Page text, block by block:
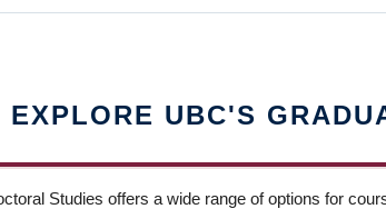
EXPLORE UBC'S
Studies offers a wide range of options for